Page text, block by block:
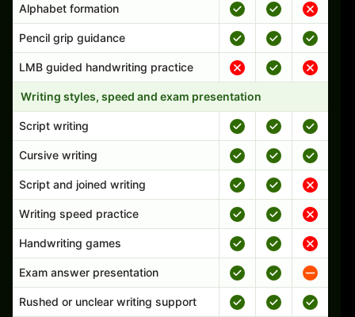
Alphabet formation
Pencil grip guidance
LMB guided handwriting practice
Writing styles, speed and exam presentation
Script writing
Cursive writing
Script and joined writing
Writing speed practice
Handwriting games
Exam answer presentation
Rushed or unclear writing support